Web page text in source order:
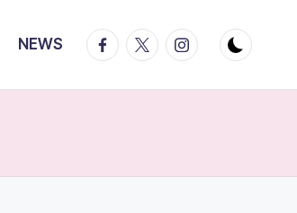
NEWS Facebook
TwitterInstagram